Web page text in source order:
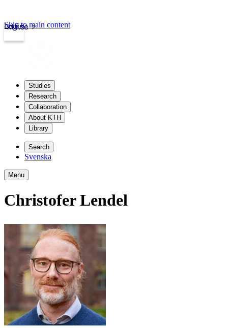
kth.se
Login
Skip to main content
Studies
Research
Collaboration
About KTH
Library
Search
Svenska
Menu
Christofer Lendel